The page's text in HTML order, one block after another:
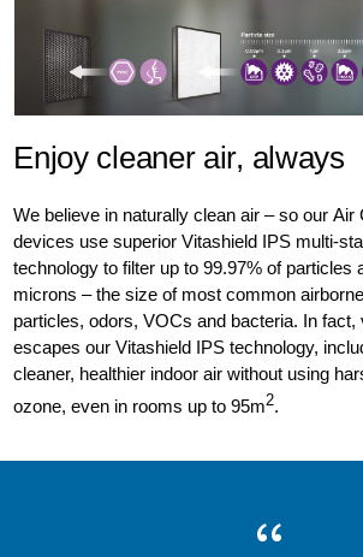
Enjoy cleaner air, always
We believe in naturally clean air – so our Air
devices use superior Vitashield IPS multi-
technology to filter up to 99.97% of particles
microns – the size of most common
particles, odors, VOCs and bacteria. In fact,
escapes our Vitashield IPS technology,
cleaner, healthier indoor air without using
ozone, even in rooms up to 95m2.